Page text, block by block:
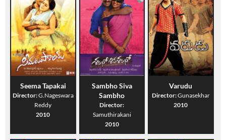
Seema Tapakai
Director:G.Nageswara
Reddy
2010
Sambho Siva
Sambho
Director:
Samuthirakani
2010
Varudu
Director:Gunasekhar
2010